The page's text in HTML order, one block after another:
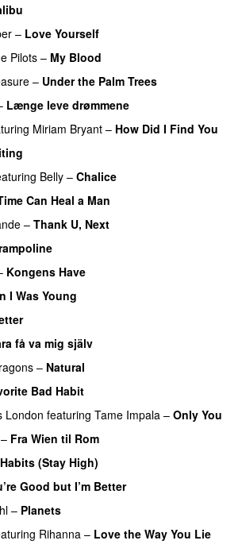
– Love Yourself
Pilots – My Blood
– Under the Palm Trees
Længe leve drømmene
Miriam Bryant – How Did I Find You
Belly – Chalice
Can Heal a Man
– Thank U, Next
Kongens Have
I Was Young
få va mig själv
– Natural
Bad Habit
London featuring Tame Impala – Only You
– Fra Wien til Rom
Habits (Stay High)
Good but I’m Better
– Planets
Rihanna – Love the Way You Lie